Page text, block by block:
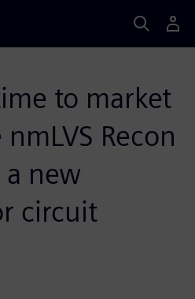
to market
Recon
new
circuit